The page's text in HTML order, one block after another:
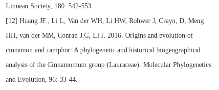
Linnean Society, 180: 542-553.
[12] Huang JF., Li L, Van der WH, Li HW, Rohwer J, Crayn, D, Meng
HH, van der MM, Conran J.G, Li J. 2016. Origins and evolution of
cinnamon and camphor: A phylogenetic and historical biogeographical
analysis of the Cinnamomum group (Lauraceae). Molecular Phylogenetics
and Evolution, 96: 33-44.